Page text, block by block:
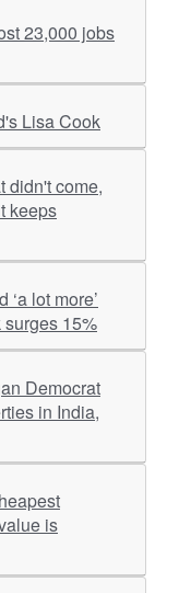
Lisa Cook
keeps
15%
in India,
is